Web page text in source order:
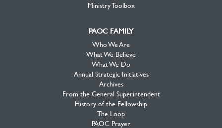
Ministry Toolbox
PAOC FAMILY
Who We Are
What We Believe
What We Do
Annual Strategic Initiatives
Archives
From the General Superintendent
History of the Fellowship
The Loop
PAOC Prayer